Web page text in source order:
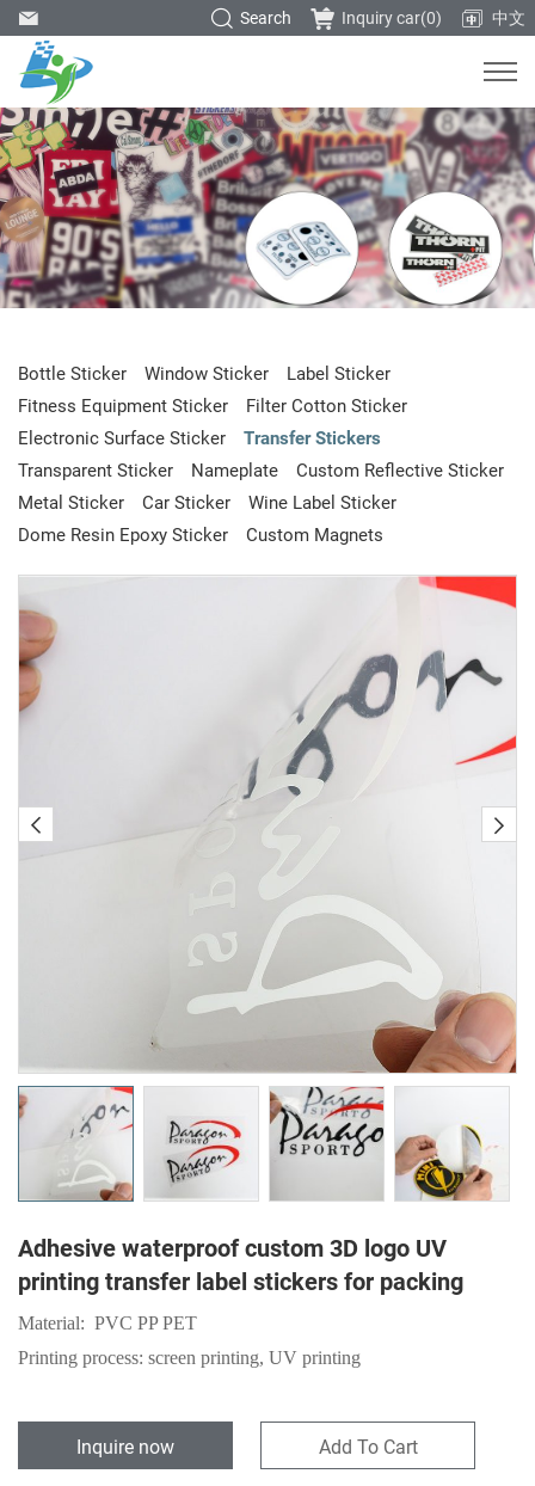
中文
Inquiry car(0)
Search
Bottle Sticker Window Sticker
Label Sticker
Fitness Equipment Sticker
Filter Cotton Sticker
Electronic Surface Sticker
Transfer Stickers
Transparent Sticker
Nameplate
Custom Reflective Sticker
Metal Sticker
Car Sticker
Wine Label Sticker
Dome Resin Epoxy Sticker
Custom Magnets
Adhesive waterproof custom 3D logo UV
printing transfer label stickers for packing
Material: PVC PP PET
Printing process: screen printing, UV printing
Inquire now Add To Cart